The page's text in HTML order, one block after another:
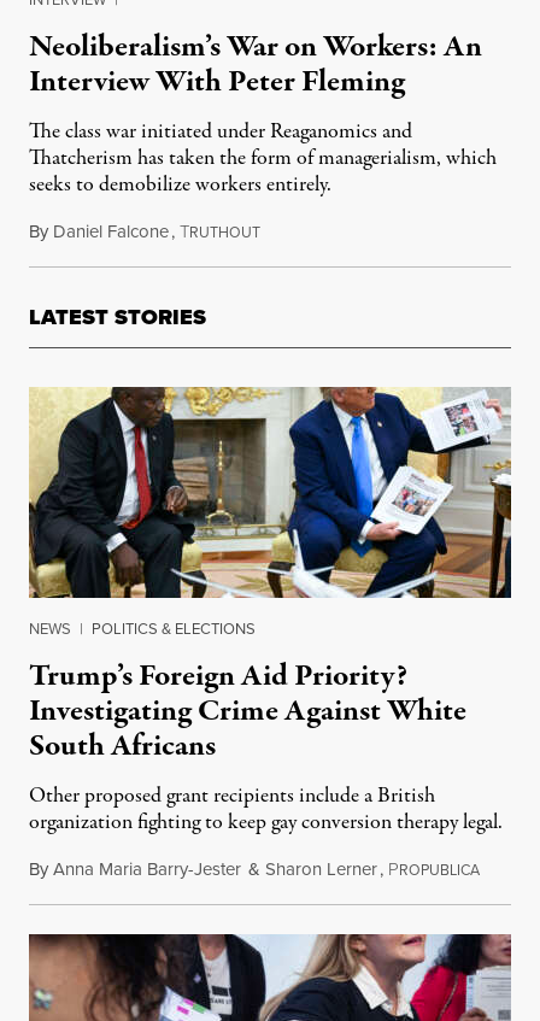
Neoliberalism’s War on Workers: An
Interview With Peter Fleming
The class war initiated under Reaganomics and
Thatcherism has taken the form of managerialism, which
seeks to demobilize workers entirely.
By Daniel Falcone,TRUTHOUTNovember 7, 2015
LATEST STORIES
NEWS | POLITICS & ELECTIONS
Trump’s Foreign Aid Priority?
Investigating Crime Against White
South Africans
Other proposed grant recipients include a British
organization fighting to keep gay conversion therapy legal.
ByAnna Maria Barry-Jester & Sharon Lerner, PROPUBLICAAugust